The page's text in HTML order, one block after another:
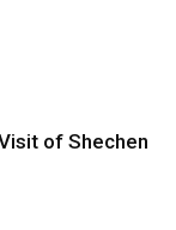
of Shechen